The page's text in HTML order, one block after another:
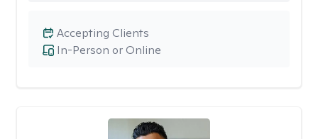
In-Person or Online
Accepting Clients